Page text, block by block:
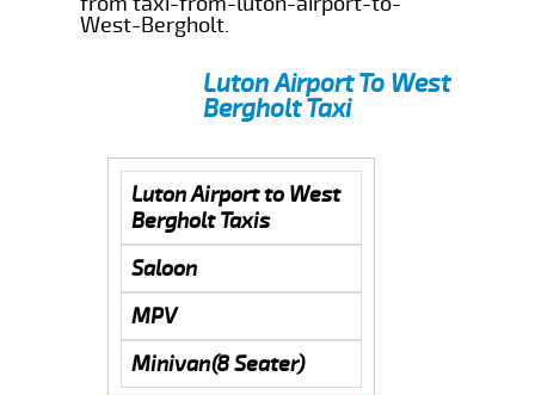
West-Bergholt.
Luton Airport To West
Bergholt Taxi
Luton Airport to West
Bergholt Taxis
Saloon
MPV
Minivan(8 Seater)